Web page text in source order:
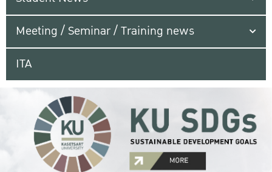
Meeting / Seminar / Training news
ITA